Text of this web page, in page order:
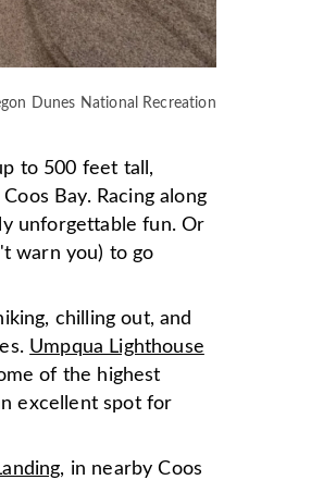
Dunes National Recreation
to 500 feet tall,
Bay. Racing along
unforgettable fun. Or
warn you) to go
chilling out, and
Umpqua Lighthouse
of the highest
excellent spot for
, in nearby Coos